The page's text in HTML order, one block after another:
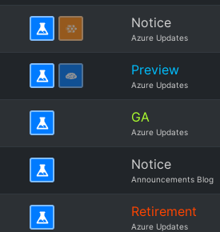
Notice
Azure Updates
Preview
Azure Updates
GA
Azure Updates
Notice
Announcements Blog
Retirement
Azure Updates